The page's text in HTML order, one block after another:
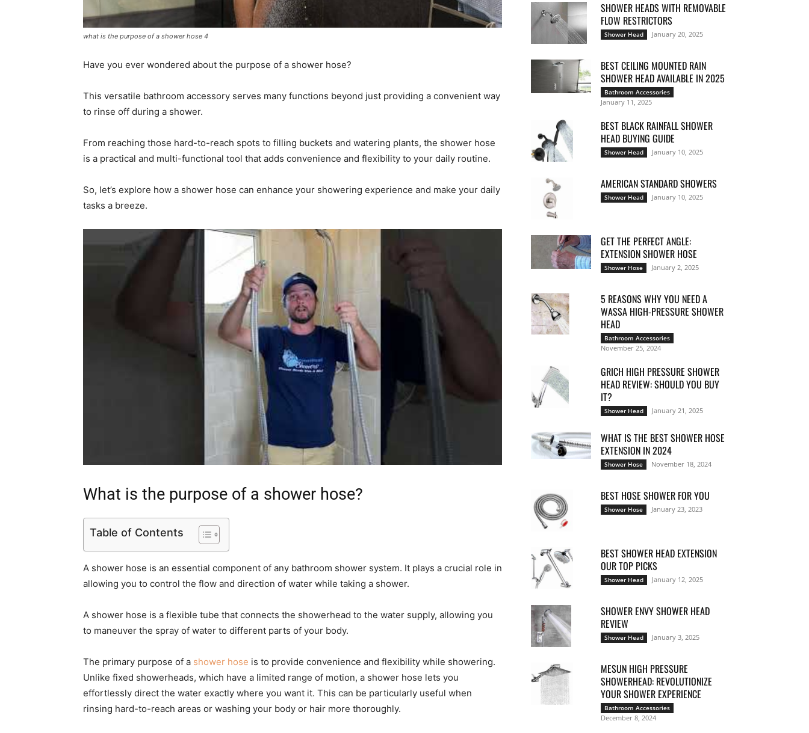
Shower
what is the purpose of a shower hose 4
Have you ever wondered about the purpose of a shower hose?
This versatile bathroom accessory serves many functions beyond just providing a convenient way
to rinse off during a shower.
From reaching those hard-to-reach spots to filling buckets and watering plants, the shower hose
is a practical and multi-functional tool that adds convenience and flexibility to your daily routine.
So, let’s explore how a shower hose can enhance your showering experience and make your daily
tasks a breeze.
What is the purpose of a shower hose?
Table of Contents
A shower hose is an essential component of any bathroom shower system. It plays a crucial role in
allowing you to control the flow and direction of water while taking a shower.
A shower hose is a flexible tube that connects the showerhead to the water supply, allowing you
to maneuver the spray of water to different parts of your body.
The primary purpose of a shower hose is to provide convenience and flexibility while showering.
Unlike fixed showerheads, which have a limited range of motion, a shower hose lets you
effortlessly direct the water exactly where you want it. This can be particularly useful when
rinsing hard-to-reach areas or washing your body or hair more thoroughly.
SHOWER HEADS WITH REMOVABLE
FLOW RESTRICTORS
Shower Head January 20, 2025
BEST CEILING MOUNTED RAIN
SHOWER HEAD AVAILABLE IN 2025
Bathroom Accessories
January 11, 2025
BEST BLACK RAINFALL SHOWER
HEAD BUYING GUIDE
Shower Head January 10, 2025
AMERICAN STANDARD SHOWERS
Shower Head January 10, 2025
GET THE PERFECT ANGLE:
EXTENSION SHOWER HOSE
Shower Hose January 2, 2025
5 REASONS WHY YOU NEED A
WASSA HIGH-PRESSURE SHOWER
HEAD
Bathroom Accessories
November 25, 2024
GRICH HIGH PRESSURE SHOWER
HEAD REVIEW: SHOULD YOU BUY
IT?
Shower Head January 21, 2025
WHAT IS THE BEST SHOWER HOSE
EXTENSION IN 2024
Shower Hose November 18, 2024
BEST HOSE SHOWER FOR YOU
Shower Hose January 23, 2023
BEST SHOWER HEAD EXTENSION
OUR TOP PICKS
Shower Head January 12, 2025
SHOWER ENVY SHOWER HEAD
REVIEW
Shower Head January 3, 2025
MESUN HIGH PRESSURE
SHOWERHEAD: REVOLUTIONIZE
YOUR SHOWER EXPERIENCE
Bathroom Accessories
December 8, 2024